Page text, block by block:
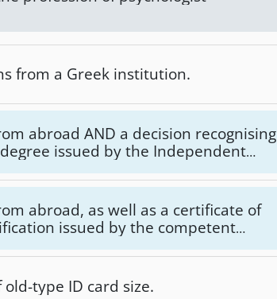
from a Greek institution.
abroad AND a decision recognising
issued by the Independent
of European Legislation
Education, Religious Affairs and
abroad, as well as a certificate of
issued by the competent
or ITE.
type ID card size.